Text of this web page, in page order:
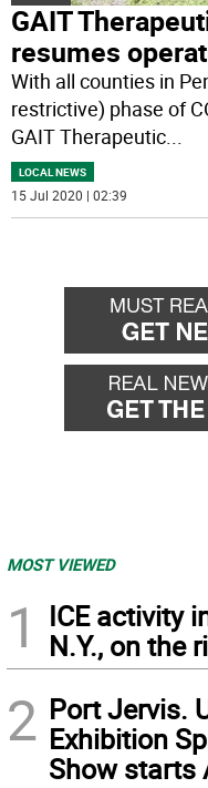
GAIT
resumes
With all counties in
restrictive) phase of
GAIT Therapeutic
LOCAL NEWS
15 Jul 2020 | 02:39
MOST VIEWED
1
ICE activity
N.Y., on the
2 Port Jervis.
Exhibition
Show starts